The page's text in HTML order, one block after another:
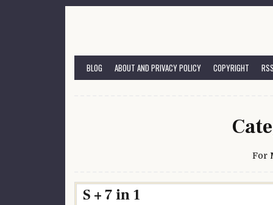
BLOG ABOUT AND PRIVACY POLICY COPYRIGHT
For
S + 7 in 1